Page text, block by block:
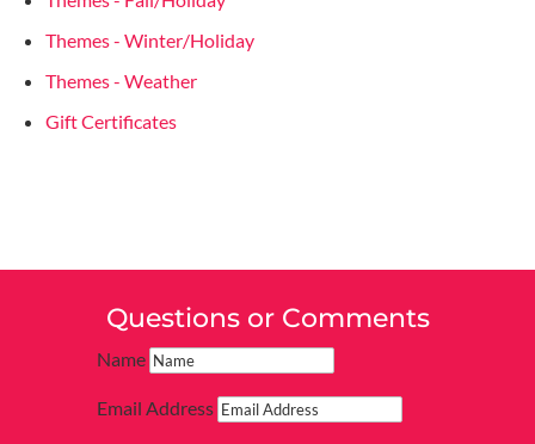
Themes - Winter/Holiday
Themes - Weather
Gift Certificates
Questions or Comments
Name
Email Address